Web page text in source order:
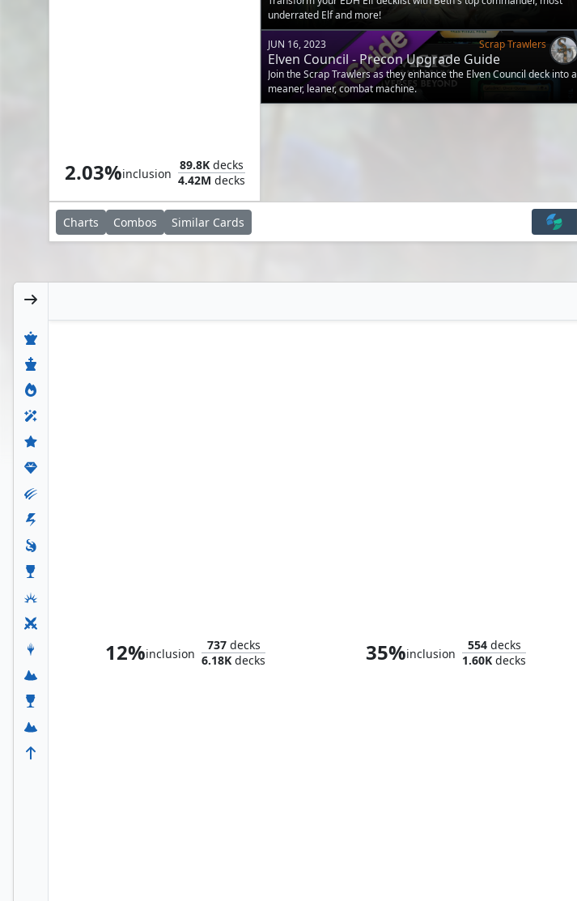
2.03%inclusion
89.8Kdecks
4.42M decks
underrated Elf and more!
JUN 16, 2023 Scrap Trawlers
Elven Council - Precon Upgrade Guide
Join the Scrap Trawlers as they enhance the Elven Council deck into a
meaner, leaner, combat machine.
Charts Combos Similar Cards
12%inclusion
737decks
6.18K decks 35%inclusion
554decks
1.60K decks